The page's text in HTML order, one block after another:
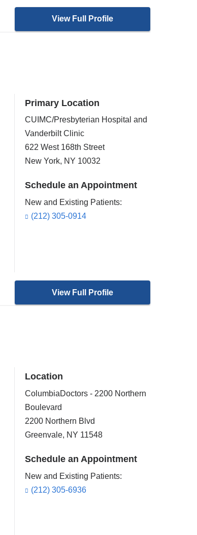
View Full Profile
Primary Location
CUIMC/Presbyterian Hospital and
Vanderbilt Clinic
622 West 168th Street
New York, NY 10032
Schedule an Appointment
New and Existing Patients:
(212) 305-0914
View Full Profile
Location
ColumbiaDoctors - 2200 Northern
Boulevard
2200 Northern Blvd
Greenvale, NY 11548
Schedule an Appointment
New and Existing Patients:
(212) 305-6936